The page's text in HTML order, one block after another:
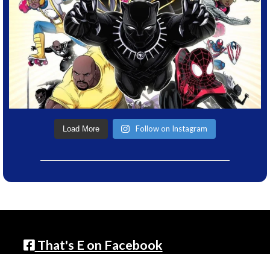
Load More Follow on Instagram
That's E on Facebook